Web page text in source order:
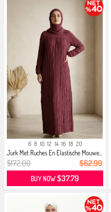
6 8 10 12 14 16 18 20
Jurk Met Ruches En Elastische Mouwe...
$172.00 $62.99
BUY NOW$37.79